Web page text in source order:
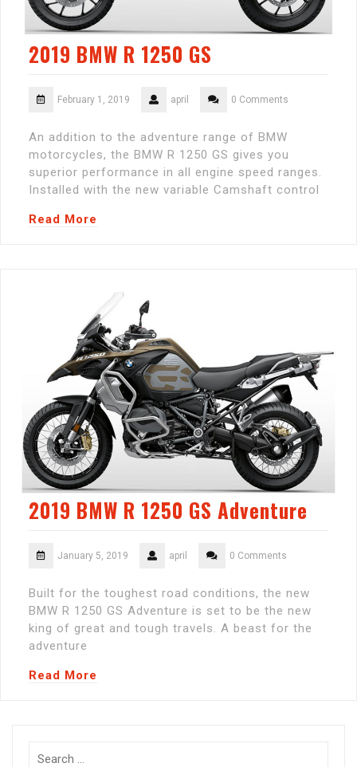
2019 BMW R 1250 GS
February 1, 2019 april 0 Comments
An addition to the adventure range of BMW
motorcycles, the BMW R 1250 GS gives you
superior performance in all engine speed ranges.
Installed with the new variable Camshaft control
Read More
2019 BMW R 1250 GS Adventure
January 5, 2019 april 0 Comments
Built for the toughest road conditions, the new
BMW R 1250 GS Adventure is set to be the new
king of great and tough travels. A beast for the
adventure
Read More